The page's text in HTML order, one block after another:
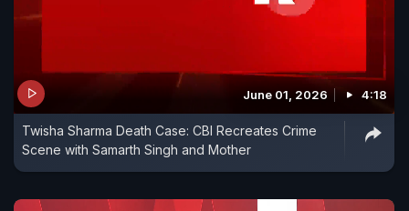
June 01, 2026 4:18
Twisha Sharma Death Case: CBI Recreates Crime
Scene with Samarth Singh and Mother